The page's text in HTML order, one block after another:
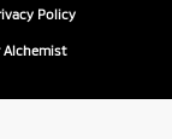
Policy
Alchemist